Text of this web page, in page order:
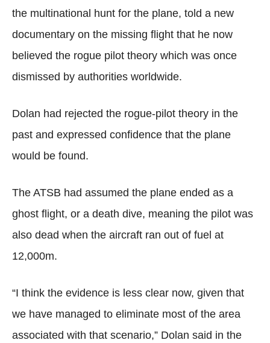
the multinational hunt for the plane, told a new
documentary on the missing flight that he now
believed the rogue pilot theory which was once
dismissed by authorities worldwide.
Dolan had rejected the rogue-pilot theory in the
past and expressed confidence that the plane
would be found.
The ATSB had assumed the plane ended as a
ghost flight, or a death dive, meaning the pilot was
also dead when the aircraft ran out of fuel at
12,000m.
“I think the evidence is less clear now, given that
we have managed to eliminate most of the area
associated with that scenario,” Dolan said in the